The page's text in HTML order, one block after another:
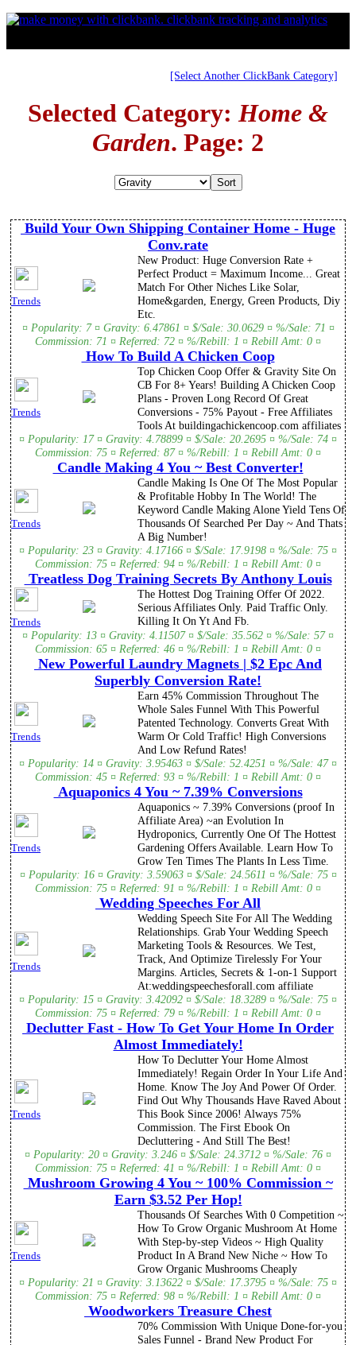
[Select Another ClickBank Category]
Selected Category: Home &
Garden. Page: 2
Build Your Own Shipping Container Home - Huge
Conv.rate
Trends
New Product: Huge Conversion Rate +
Perfect Product = Maximum Income... Great
Match For Other Niches Like Solar,
Home&garden, Energy, Green Products, Diy
Etc.
¤ Popularity: 7 ¤ Gravity: 6.47861 ¤ $/Sale: 30.0629 ¤ %/Sale: 71 ¤
Commission: 71 ¤ Referred: 72 ¤ %/Rebill: 1 ¤ Rebill Amt: 0 ¤
How To Build A Chicken Coop
Trends
Top Chicken Coop Offer & Gravity Site On
CB For 8+ Years! Building A Chicken Coop
Plans - Proven Long Record Of Great
Conversions - 75% Payout - Free Affiliates
Tools At buildingachickencoop.com affiliates
¤ Popularity: 17 ¤ Gravity: 4.78899 ¤ $/Sale: 20.2695 ¤ %/Sale: 74 ¤
Commission: 75 ¤ Referred: 87 ¤ %/Rebill: 1 ¤ Rebill Amt: 0 ¤
Candle Making 4 You ~ Best Converter!
Trends
Candle Making Is One Of The Most Popular
& Profitable Hobby In The World! The
Keyword Candle Making Alone Yield Tens Of
Thousands Of Searched Per Day ~ And Thats
A Big Number!
¤ Popularity: 23 ¤ Gravity: 4.17166 ¤ $/Sale: 17.9198 ¤ %/Sale: 75 ¤
Commission: 75 ¤ Referred: 94 ¤ %/Rebill: 1 ¤ Rebill Amt: 0 ¤
Treatless Dog Training Secrets By Anthony Louis
Trends
The Hottest Dog Training Offer Of 2022.
Serious Affiliates Only. Paid Traffic Only.
Killing It On Yt And Fb.
¤ Popularity: 13 ¤ Gravity: 4.11507 ¤ $/Sale: 35.562 ¤ %/Sale: 57 ¤
Commission: 65 ¤ Referred: 46 ¤ %/Rebill: 1 ¤ Rebill Amt: 0 ¤
New Powerful Laundry Magnets | $2 Epc And
Superbly Conversion Rate!
Trends
Earn 45% Commission Throughout The
Whole Sales Funnel With This Powerful
Patented Technology. Converts Great With
Warm Or Cold Traffic! High Conversions
And Low Refund Rates!
¤ Popularity: 14 ¤ Gravity: 3.95463 ¤ $/Sale: 52.4251 ¤ %/Sale: 47 ¤
Commission: 45 ¤ Referred: 93 ¤ %/Rebill: 1 ¤ Rebill Amt: 0 ¤
Aquaponics 4 You ~ 7.39% Conversions
Trends
Aquaponics ~ 7.39% Conversions (proof In
Affiliate Area) ~an Evolution In
Hydroponics, Currently One Of The Hottest
Gardening Offers Available. Learn How To
Grow Ten Times The Plants In Less Time.
¤ Popularity: 16 ¤ Gravity: 3.59063 ¤ $/Sale: 24.5611 ¤ %/Sale: 75 ¤
Commission: 75 ¤ Referred: 91 ¤ %/Rebill: 1 ¤ Rebill Amt: 0 ¤
Wedding Speeches For All
Trends
Wedding Speech Site For All The Wedding
Relationships. Grab Your Wedding Speech
Marketing Tools & Resources. We Test,
Track, And Optimize Tirelessly For Your
Margins. Articles, Secrets & 1-on-1 Support
At:weddingspeechesforall.com affiliate
¤ Popularity: 15 ¤ Gravity: 3.42092 ¤ $/Sale: 18.3289 ¤ %/Sale: 75 ¤
Commission: 75 ¤ Referred: 79 ¤ %/Rebill: 1 ¤ Rebill Amt: 0 ¤
Declutter Fast - How To Get Your Home In Order
Almost Immediately!
Trends
How To Declutter Your Home Almost
Immediately! Regain Order In Your Life And
Home. Know The Joy And Power Of Order.
Find Out Why Thousands Have Raved About
This Book Since 2006! Always 75%
Commission. The First Ebook On
Decluttering - And Still The Best!
¤ Popularity: 20 ¤ Gravity: 3.246 ¤ $/Sale: 24.3712 ¤ %/Sale: 76 ¤
Commission: 75 ¤ Referred: 41 ¤ %/Rebill: 1 ¤ Rebill Amt: 0 ¤
Mushroom Growing 4 You ~ 100% Commission ~
Earn $3.52 Per Hop!
Trends
Thousands Of Searches With 0 Competition ~
How To Grow Organic Mushroom At Home
With Step-by-step Videos ~ High Quality
Product In A Brand New Niche ~ How To
Grow Organic Mushrooms Cheaply
¤ Popularity: 21 ¤ Gravity: 3.13622 ¤ $/Sale: 17.3795 ¤ %/Sale: 75 ¤
Commission: 75 ¤ Referred: 98 ¤ %/Rebill: 1 ¤ Rebill Amt: 0 ¤
Woodworkers Treasure Chest
70% Commission With Unique Done-for-you
Sales Funnel - Brand New Product For